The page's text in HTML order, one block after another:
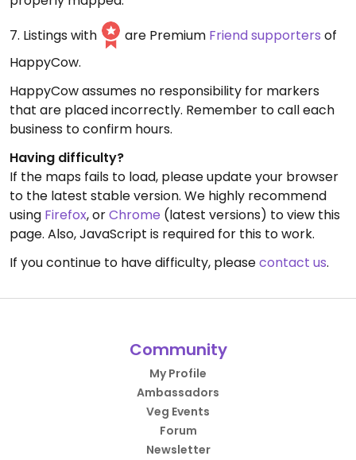
7. Listings with
are Premium Friend supporters of
HappyCow.
HappyCow assumes no responsibility for markers
that are placed incorrectly. Remember to call each
business to confirm hours.
Having difficulty?
If the maps fails to load, please update your browser
to the latest stable version. We highly recommend
using Firefox, orChrome (latest versions) to view this
page. Also, JavaScript is required for this to work.
If you continue to have difficulty, pleasecontact us.
Community
My Profile
Ambassadors
Veg Events
Forum
Newsletter